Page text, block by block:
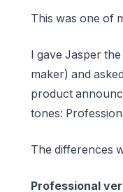
This was one of
I gave Jasper
maker) and
product
tones:
The differences
Professional